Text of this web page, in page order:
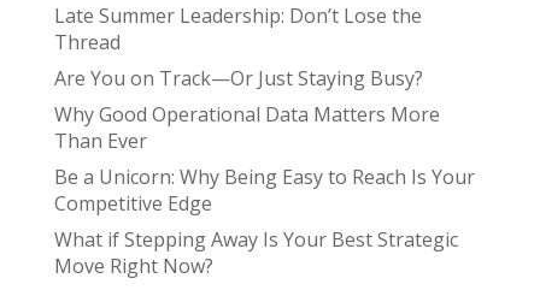
Late Summer Leadership: Don’t Lose the
Thread
Are You on Track—Or Just Staying Busy?
Why Good Operational Data Matters More
Than Ever
Be a Unicorn: Why Being Easy to Reach Is Your
Competitive Edge
What if Stepping Away Is Your Best Strategic
Move Right Now?